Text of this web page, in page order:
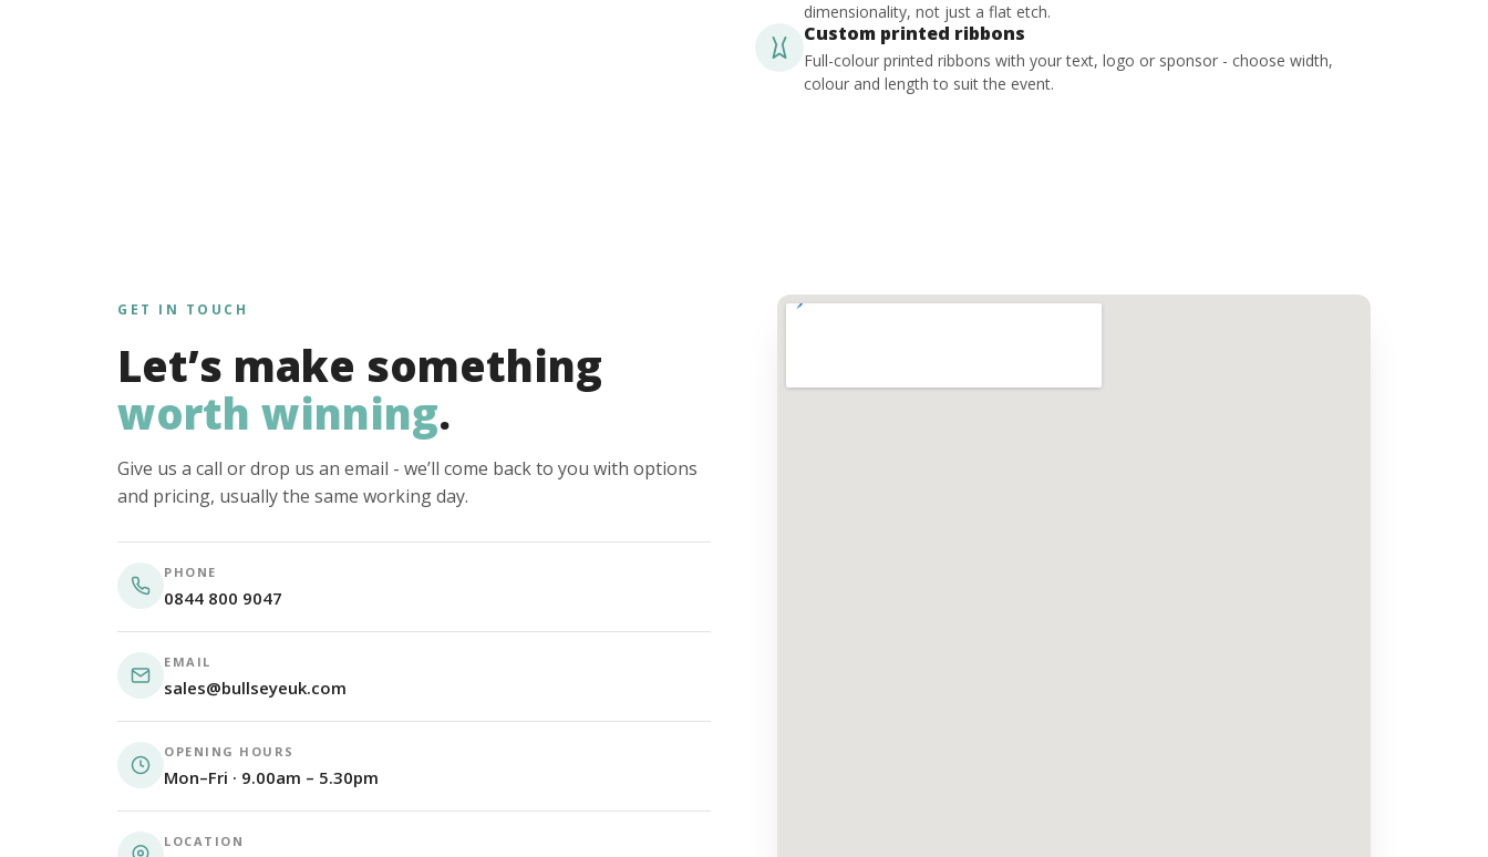
dimensionality, not just a flat etch.
Custom printed ribbons
Full-colour printed ribbons with your text, logo or sponsor - choose width,
colour and length to suit the event.
GET IN TOUCH
Let’s make something
worth winning.
Give us a call or drop us an email - we’ll come back to you with options
and pricing, usually the same working day.
PHONE
0844 800 9047
EMAIL
sales@bullseyeuk.com
OPENING HOURS
Mon–Fri · 9.00am – 5.30pm
LOCATION